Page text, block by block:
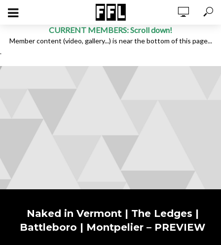
CURRENT MEMBERS: Scroll down!
Member content (video, gallery...) is near the bottom of this page...
.
Naked in Vermont | The Ledges |
Battleboro | Montpelier – PREVIEW